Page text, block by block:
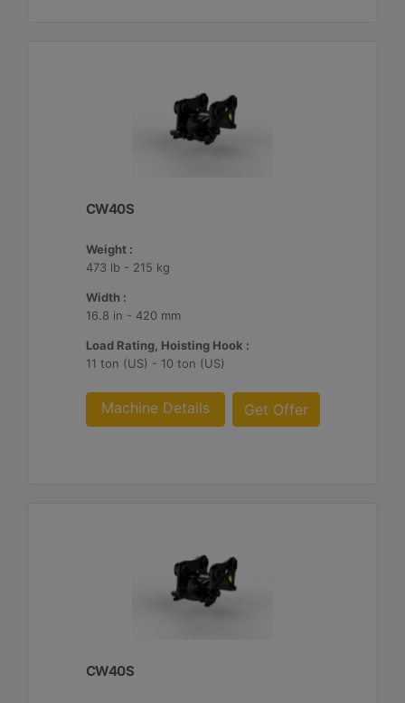
CW40S
Weight :
473 lb - 215 kg
Width :
16.8 in - 420 mm
Load Rating, Hoisting Hook :
11 ton (US) - 10 ton (US)
Machine Details Get Offer
CW40S